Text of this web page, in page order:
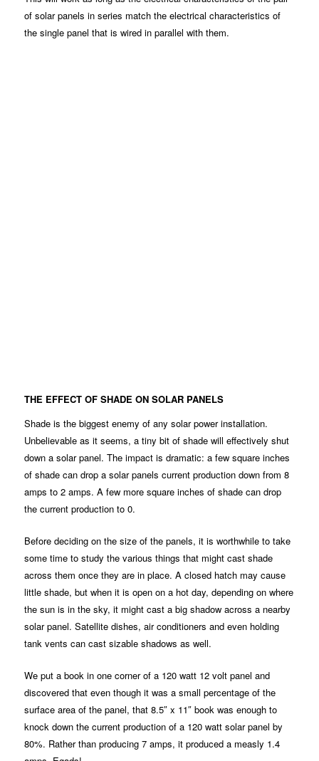
of solar panels in series match the electrical characteristics of
the single panel that is wired in parallel with them.
THE EFFECT OF SHADE ON SOLAR PANELS
Shade is the biggest enemy of any solar power installation.
Unbelievable as it seems, a tiny bit of shade will effectively shut
down a solar panel. The impact is dramatic: a few square inches
of shade can drop a solar panels current production down from 8
amps to 2 amps. A few more square inches of shade can drop
the current production to 0.
Before deciding on the size of the panels, it is worthwhile to take
some time to study the various things that might cast shade
across them once they are in place. A closed hatch may cause
little shade, but when it is open on a hot day, depending on where
the sun is in the sky, it might cast a big shadow across a nearby
solar panel. Satellite dishes, air conditioners and even holding
tank vents can cast sizable shadows as well.
We put a book in one corner of a 120 watt 12 volt panel and
discovered that even though it was a small percentage of the
surface area of the panel, that 8.5″ x 11″ book was enough to
knock down the current production of a 120 watt solar panel by
80%. Rather than producing 7 amps, it produced a measly 1.4